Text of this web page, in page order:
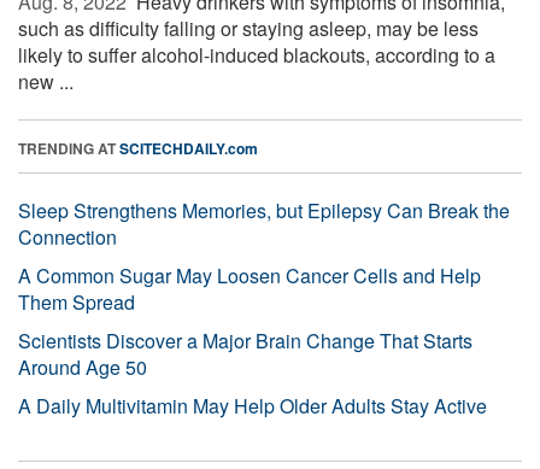
such as difficulty falling or staying asleep, may be less
likely to suffer alcohol-induced blackouts, according to a
new ...
TRENDING ATSCITECHDAILY.com
Sleep Strengthens Memories, but Epilepsy Can Break the
Connection
A Common Sugar May Loosen Cancer Cells and Help
Them Spread
Scientists Discover a Major Brain Change That Starts
Around Age 50
A Daily Multivitamin May Help Older Adults Stay Active